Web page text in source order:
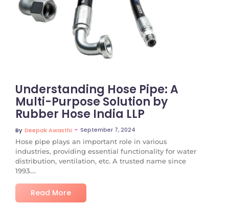
Understanding Hose Pipe: A
Multi-Purpose Solution by
Rubber Hose India LLP
By Deepak Awasthi ~ September 7, 2024
Hose pipe plays an important role in various
industries, providing essential functionality for water
distribution, ventilation, etc. A trusted name since
1993....
Read More